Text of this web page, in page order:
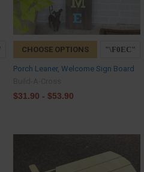
CHOOSE OPTIONS
Porch Leaner, Welcome Sign Board
$31.90 - $53.90